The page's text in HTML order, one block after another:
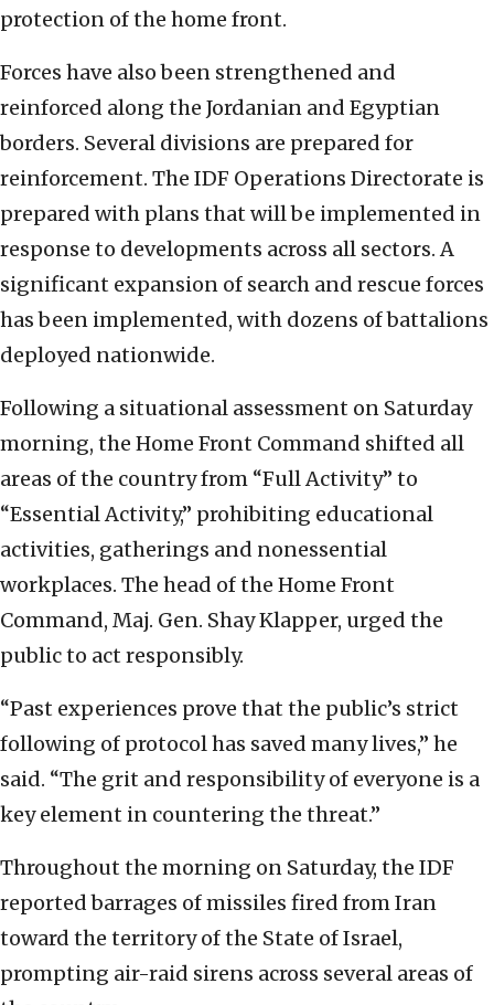
protection of the home front.
Forces have also been strengthened and
reinforced along the Jordanian and Egyptian
borders. Several divisions are prepared for
reinforcement. The IDF Operations Directorate is
prepared with plans that will be implemented in
response to developments across all sectors. A
significant expansion of search and rescue forces
has been implemented, with dozens of battalions
deployed nationwide.
Following a situational assessment on Saturday
morning, the Home Front Command shifted all
areas of the country from “Full Activity” to
“Essential Activity,” prohibiting educational
activities, gatherings and nonessential
workplaces. The head of the Home Front
Command, Maj. Gen. Shay Klapper, urged the
public to act responsibly.
“Past experiences prove that the public’s strict
following of protocol has saved many lives,” he
said. “The grit and responsibility of everyone is a
key element in countering the threat.”
Throughout the morning on Saturday, the IDF
reported barrages of missiles fired from Iran
toward the territory of the State of Israel,
prompting air-raid sirens across several areas of